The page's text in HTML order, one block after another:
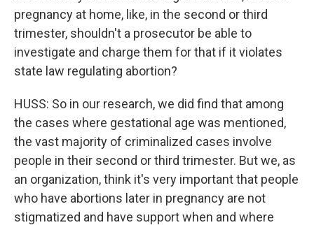
pregnancy at home, like, in the second or third
trimester, shouldn't a prosecutor be able to
investigate and charge them for that if it violates
state law regulating abortion?
HUSS: So in our research, we did find that among
the cases where gestational age was mentioned,
the vast majority of criminalized cases involve
people in their second or third trimester. But we, as
an organization, think it's very important that people
who have abortions later in pregnancy are not
stigmatized and have support when and where